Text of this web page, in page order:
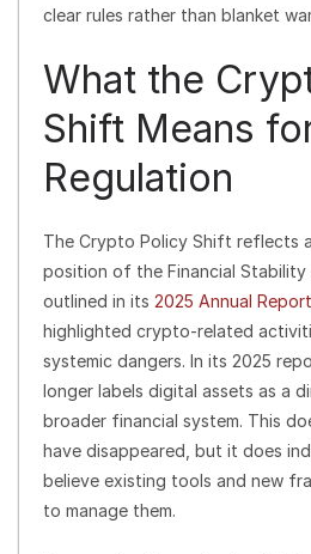
clear rules rather than blanket
What the
Shift Means
Regulation
The Crypto Policy Shift reflects
position of the Financial Stability
outlined in its 2025 Annual Report,
highlighted crypto-related
systemic dangers. In its 2025
longer labels digital assets as a
broader financial system. This
have disappeared, but it does
believe existing tools and new
to manage them.